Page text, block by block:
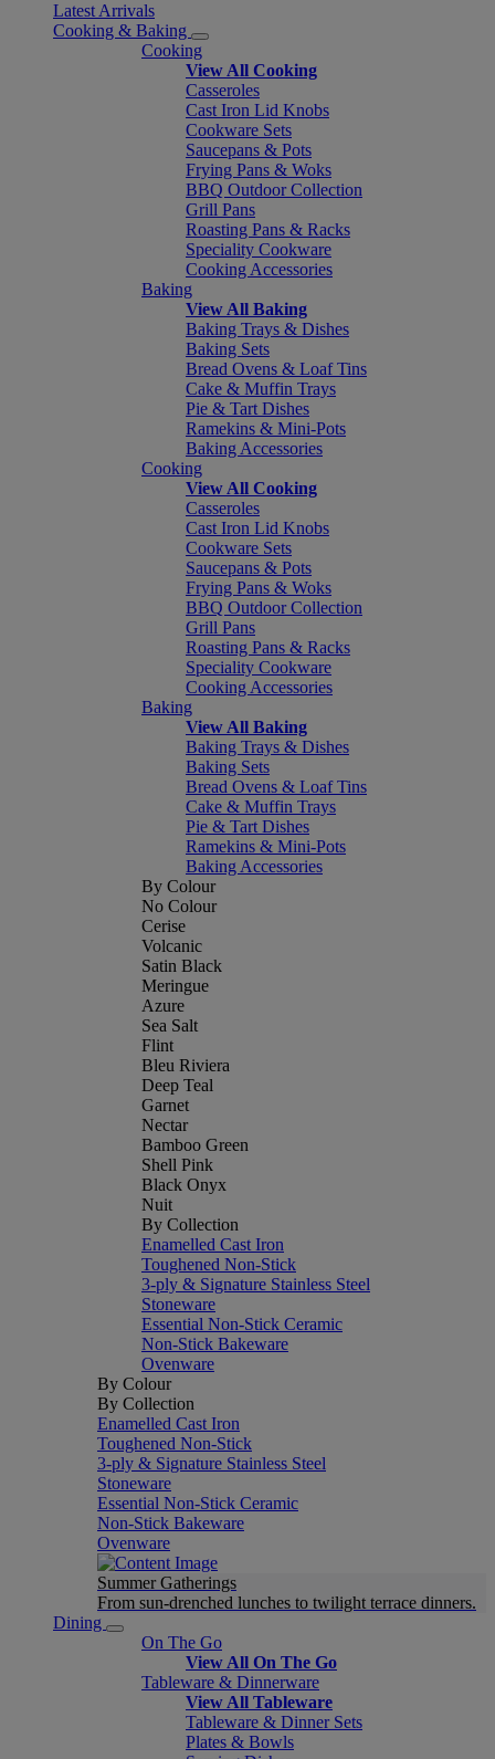
Latest Arrivals
Cooking & Baking
Cooking
View All Cooking
Casseroles
Cast Iron Lid Knobs
Cookware Sets
Saucepans & Pots
Frying Pans & Woks
BBQ Outdoor Collection
Grill Pans
Roasting Pans & Racks
Speciality Cookware
Cooking Accessories
Baking
View All Baking
Baking Trays & Dishes
Baking Sets
Bread Ovens & Loaf Tins
Cake & Muffin Trays
Pie & Tart Dishes
Ramekins & Mini-Pots
Baking Accessories
Cooking
View All Cooking
Casseroles
Cast Iron Lid Knobs
Cookware Sets
Saucepans & Pots
Frying Pans & Woks
BBQ Outdoor Collection
Grill Pans
Roasting Pans & Racks
Speciality Cookware
Cooking Accessories
Baking
View All Baking
Baking Trays & Dishes
Baking Sets
Bread Ovens & Loaf Tins
Cake & Muffin Trays
Pie & Tart Dishes
Ramekins & Mini-Pots
Baking Accessories
By Colour
No Colour
Cerise
Volcanic
Satin Black
Meringue
Azure
Sea Salt
Flint
Bleu Riviera
Deep Teal
Garnet
Nectar
Bamboo Green
Shell Pink
Black Onyx
Nuit
By Collection
Enamelled Cast Iron
Toughened Non-Stick
3-ply & Signature Stainless Steel
Stoneware
Essential Non-Stick Ceramic
Non-Stick Bakeware
Ovenware
By Colour
By Collection
Enamelled Cast Iron
Toughened Non-Stick
3-ply & Signature Stainless Steel
Stoneware
Essential Non-Stick Ceramic
Non-Stick Bakeware
Ovenware
Summer Gatherings
From sun-drenched lunches to twilight terrace dinners.
Dining
On The Go
View All On The Go
Tableware & Dinnerware
View All Tableware
Tableware & Dinner Sets
Plates & Bowls